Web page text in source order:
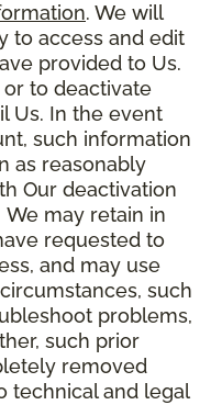
. We will
to access and edit
provided to Us.
to deactivate
Us. In the event
such information
as reasonably
Our deactivation
may retain in
requested to
and may use
such
problems,
such prior
removed
technical and legal